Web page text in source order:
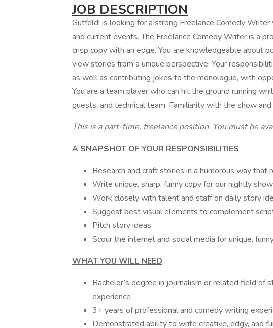
JOB DESCRIPTION
Gutfeld! is looking for a strong Freelance Comedy
and current events. The Freelance Comedy Writer is a
crisp copy with an edge. You are knowledgeable about
view stories from a unique perspective. Your
as well as contributing jokes to the monologue, with
You are a team player who can hit the ground running
guests, and technical team. Familiarity with the show
This is a part-time, freelance position. You must be
A SNAPSHOT OF YOUR RESPONSIBILITIES
Research and craft stories in a humorous way
Write unique, sharp, funny copy for our nightly show
Work closely with talent and staff on daily story
Suggest best visual elements to complement
Pitch story ideas
Scour the internet and social media for unique,
WHAT YOU WILL NEED
Bachelor’s degree in journalism or related field of
experience
3+ years of professional and comedy writing
Demonstrated ability to write creative, edgy, and